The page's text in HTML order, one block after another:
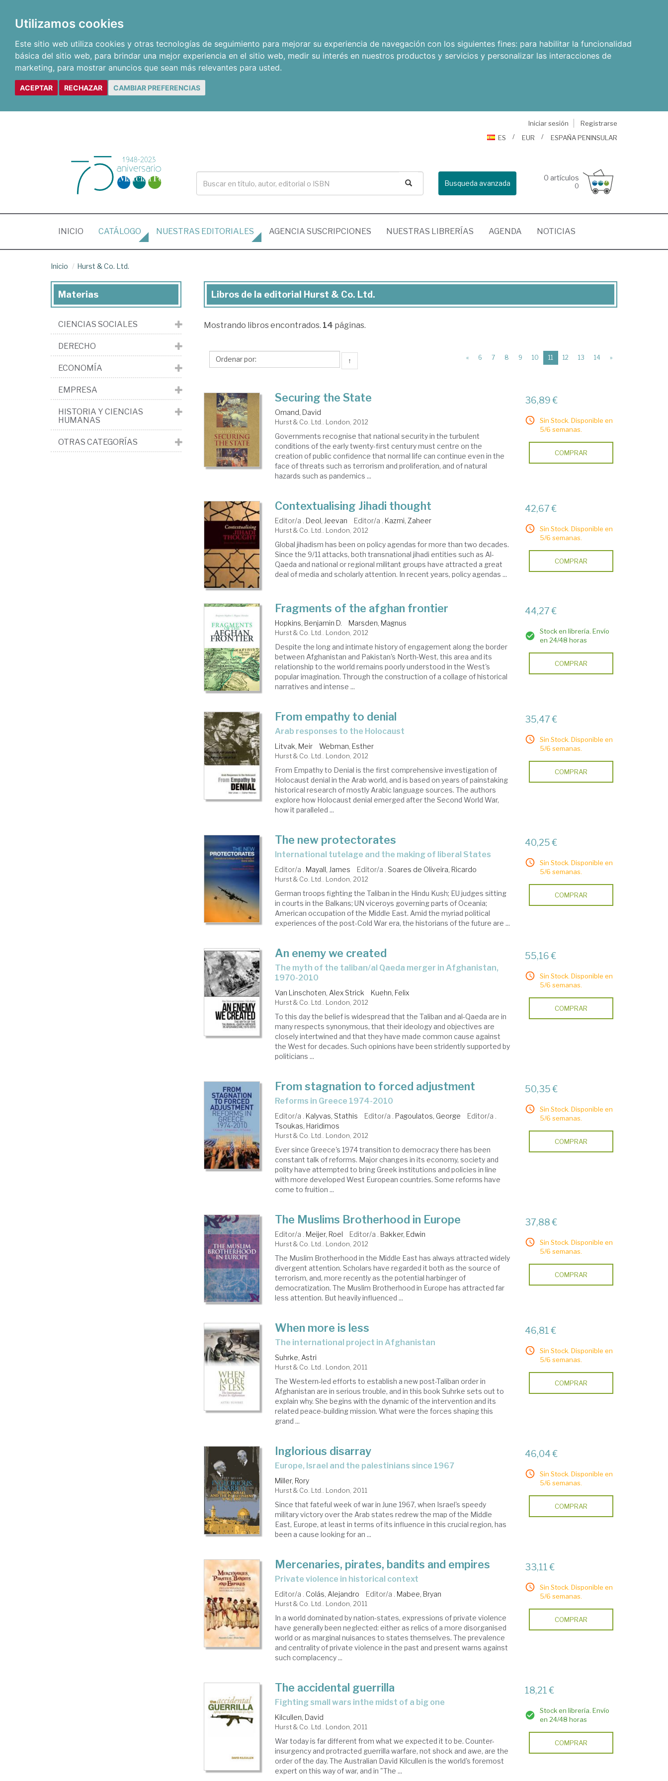
Utilizamos cookies
Este sitio web utiliza cookies y otras tecnologías de seguimiento para mejorar su experiencia de navegación con los siguientes fines: para habilitar la funcionalidad
básica del sitio web, para brindar una mejor experiencia en el sitio web, medir su interés en nuestros productos y servicios y personalizar las interacciones de
marketing, para mostrar anuncios que sean más relevantes para usted.
ACEPTAR RECHAZAR CAMBIAR PREFERENCIAS
Iniciar sesión
Registrarse
ES
EUR ESPAÑA PENINSULAR
Busqueda avanzada
0 artículos
0
INICIO (CURRENT)
CATÁLOGO NUESTRAS EDITORIALES AGENCIA SUSCRIPCIONES NUESTRAS LIBRERÍAS AGENDA NOTICIAS
Inicio Hurst & Co. Ltd.
Libros
la
Hurst
Co.
Ltd.
Libros de la editorial Hurst & Co. Ltd.
Mostrando libros encontrados. 14 páginas.
↑ « 6 7 8 9 10 11 (current)
12 13 14 »
Securing the State
Omand, David
Hurst & Co. Ltd.. London, 2012
Governments recognise that national security in the turbulent
conditions of the early twenty-first century must centre on the
creation of public confidence that normal life can continue even in the
face of threats such as terrorism and proliferation, and of natural
hazards such as pandemics ...
36,89 €
Sin Stock. Disponible en
5/6 semanas.
COMPRAR
Contextualising Jihadi thought
Editor/a . Deol, Jeevan Editor/a . Kazmi, Zaheer
Hurst & Co. Ltd.. London, 2012
Global jihadism has been on policy agendas for more than two decades.
Since the 9/11 attacks, both transnational jihadi entities such as Al-
Qaeda and national or regional militant groups have attracted a great
deal of media and scholarly attention. In recent years, policy agendas ...
42,67 €
Sin Stock. Disponible en
5/6 semanas.
COMPRAR
Fragments of the afghan frontier
Hopkins, Benjamin D. Marsden, Magnus
Hurst & Co. Ltd.. London, 2012
Despite the long and intimate history of engagement along the border
between Afghanistan and Pakistan's North-West, this area and its
relationship to the world remains poorly understood in the West's
popular imagination. Through the construction of a collage of historical
narratives and intense ...
44,27 €
Stock en librería. Envío
en 24/48 horas
COMPRAR
From empathy to denial
arab responses to the Holocaust
Litvak, Meir Webman, Esther
Hurst & Co. Ltd.. London, 2012
From Empathy to Denial is the first comprehensive investigation of
Holocaust denial in the Arab world, and is based on years of painstaking
historical research of mostly Arabic language sources. The authors
explore how Holocaust denial emerged after the Second World War,
how it paralleled ...
35,47 €
Sin Stock. Disponible en
5/6 semanas.
COMPRAR
The new protectorates
international tutelage and the making of liberal States
Editor/a . Mayall, James Editor/a . Soares de Oliveira, Ricardo
Hurst & Co. Ltd.. London, 2012
German troops fighting the Taliban in the Hindu Kush; EU judges sitting
in courts in the Balkans; UN viceroys governing parts of Oceania;
American occupation of the Middle East. Amid the myriad political
experiences of the post-Cold War era, the historians of the future are ...
40,25 €
Sin Stock. Disponible en
5/6 semanas.
COMPRAR
An enemy we created
the myth of the taliban/al Qaeda merger in Afghanistan,
1970-2010
Van Linschoten, Alex Strick Kuehn, Felix
Hurst & Co. Ltd.. London, 2012
To this day the belief is widespread that the Taliban and al-Qaeda are in
many respects synonymous, that their ideology and objectives are
closely intertwined and that they have made common cause against
the West for decades. Such opinions have been stridently supported by
politicians ...
55,16 €
Sin Stock. Disponible en
5/6 semanas.
COMPRAR
From stagnation to forced adjustment
reforms in Greece 1974-2010
Editor/a . Kalyvas, Stathis Editor/a . Pagoulatos, George
Editor/a .
Tsoukas, Haridimos
Hurst & Co. Ltd.. London, 2012
Ever since Greece's 1974 transition to democracy there has been
constant talk of reforms. Major changes in its economy, society and
polity have attempted to bring Greek institutions and policies in line
with more developed West European countries. Some reforms have
come to fruition ...
50,35 €
Sin Stock. Disponible en
5/6 semanas.
COMPRAR
The Muslims Brotherhood in Europe
Editor/a . Meijer, Roel Editor/a . Bakker, Edwin
Hurst & Co. Ltd.. London, 2012
The Muslim Brotherhood in the Middle East has always attracted widely
divergent attention. Scholars have regarded it both as the source of
terrorism, and, more recently as the potential harbinger of
democratization. The Muslim Brotherhood in Europe has attracted far
less attention. But heavily influenced ...
37,88 €
Sin Stock. Disponible en
5/6 semanas.
COMPRAR
When more is less
the international project in Afghanistan
Suhrke, Astri
Hurst & Co. Ltd.. London, 2011
The Western-led efforts to establish a new post-Taliban order in
Afghanistan are in serious trouble, and in this book Suhrke sets out to
explain why. She begins with the dynamic of the intervention and its
related peace-building mission. What were the forces shaping this
grand ...
46,81 €
Sin Stock. Disponible en
5/6 semanas.
COMPRAR
Inglorious disarray
Europe, Israel and the palestinians since 1967
Miller, Rory
Hurst & Co. Ltd.. London, 2011
Since that fateful week of war in June 1967, when Israel's speedy
military victory over the Arab states redrew the map of the Middle
East, Europe, at least in terms of its influence in this crucial region, has
been a cause looking for an ...
46,04 €
Sin Stock. Disponible en
5/6 semanas.
COMPRAR
Mercenaries, pirates, bandits and empires
private violence in historical context
Editor/a . Colás, Alejandro Editor/a . Mabee, Bryan
Hurst & Co. Ltd.. London, 2011
In a world dominated by nation-states, expressions of private violence
have generally been neglected: either as relics of a more disorganised
world or as marginal nuisances to states themselves. The prevalence
and centrality of private violence in the past and present warns against
such complacency ...
33,11 €
Sin Stock. Disponible en
5/6 semanas.
COMPRAR
The accidental guerrilla
fighting small wars inthe midst of a big one
Kilcullen, David
Hurst & Co. Ltd.. London, 2011
War today is far different from what we expected it to be. Counter-
insurgency and protracted guerrilla warfare, not shock and awe, are the
order of the day. The Australian David Kilcullen is the world's foremost
expert on this way of war, and in "The ...
18,21 €
Stock en librería. Envío
en 24/48 horas
COMPRAR
Materias
CIENCIAS SOCIALES
DERECHO
ECONOMÍA
EMPRESA
HISTORIA Y CIENCIAS
HUMANAS
OTRAS CATEGORÍAS